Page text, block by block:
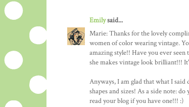
Emilysaid...
Marie: Thanks for the lovely
women of color wearing vintage.
amazing style!! Have you ever
she makes vintage look brilliant!!!
Anyways, I am glad that what I
shapes and sizes! As a side note:
read your blog if you have one!!! :)